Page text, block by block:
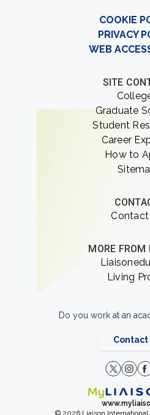
COOKIE
PRIVACY
WEB
SITE
Graduate
Student
Career
How to
Contact
MORE FROM
Living
Do you work at an
Contact
© 2026 Liaison